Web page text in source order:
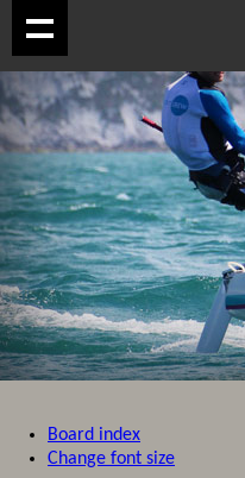
Board index
Change font size